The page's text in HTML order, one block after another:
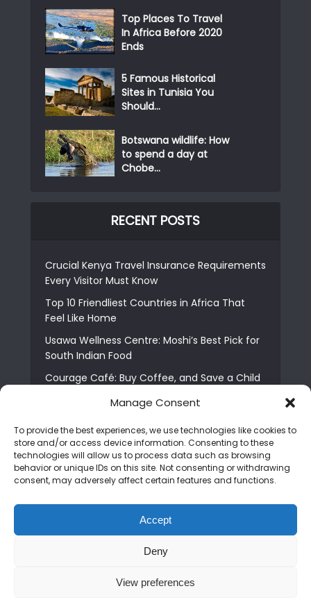
Manage Consent
To provide the best experiences, we use technologies like cookies to
store and/or access device information. Consenting to these
technologies will allow us to process data such as browsing
behavior or unique IDs on this site. Not consenting or withdrawing
consent, may adversely affect certain features and functions.
Accept
Deny
View preferences
Top Places To Travel
In Africa Before 2020
Ends
5 Famous Historical
Sites in Tunisia You
Should...
Botswana wildlife: How
to spend a day at
Chobe...
RECENT POSTS
Crucial Kenya Travel Insurance Requirements
Every Visitor Must Know
Top 10 Friendliest Countries in Africa That
Feel Like Home
Usawa Wellness Centre: Moshi’s Best Pick for
South Indian Food
Courage Café: Buy Coffee, and Save a Child
The Shocking Truth About Best African Cities
6 Essential First Time Africa Travel Tips for
Beginners
Who is Nadia Ntuli the Tanzanian Model Drake
Best Tribe to Marry in Uganda and Why
People Choose Them
Copyright © 2026. Created by